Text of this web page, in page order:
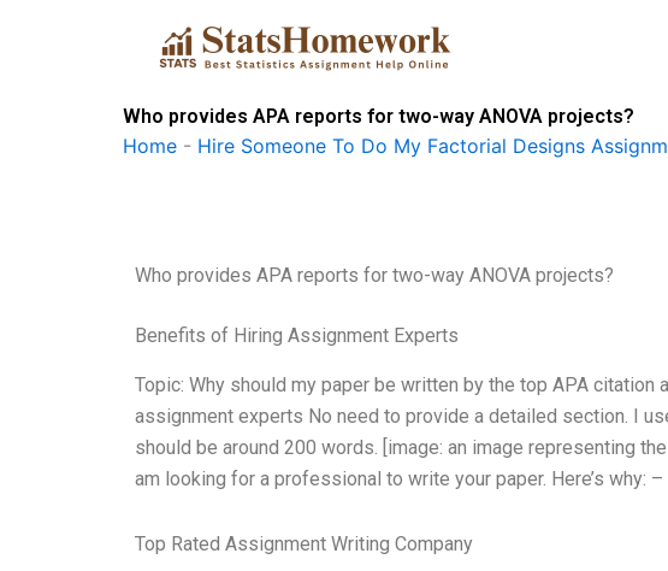
Who provides APA reports for two-way ANOVA projects?
Home - Hire Someone To Do My Factorial Designs
Who provides APA reports for two-way ANOVA projects?
Benefits of Hiring Assignment Experts
Topic: Why should my paper be written by the top APA
assignment experts No need to provide a detailed section. I
should be around 200 words. [image: an image representing
am looking for a professional to write your paper. Here’s why:
Top Rated Assignment Writing Company